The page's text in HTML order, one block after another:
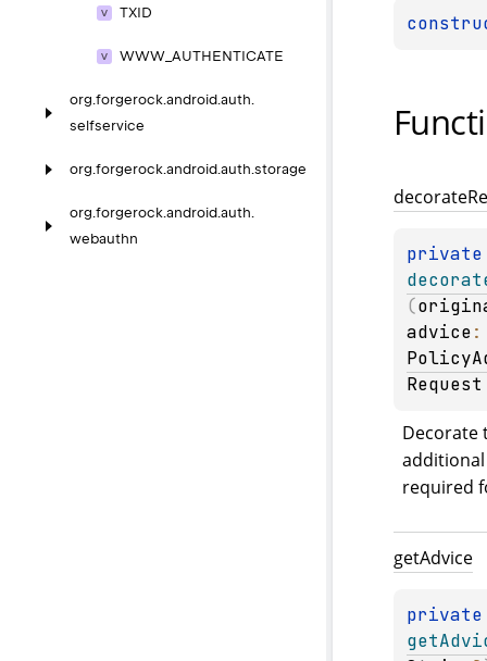
TXID
WWW_ AUTHENTICATE
org.forgerock.android.auth.
selfservice
org.forgerock.android.auth.storage
org.forgerock.android.auth.
webauthn
decorate
(
advice
Request
Decorate
required
getAdvice